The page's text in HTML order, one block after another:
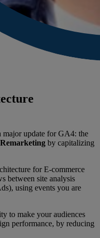
major update for GA4: the
by capitalizing
for E-commerce
between site analysis
using events you are
to make your audiences
performance, by reducing